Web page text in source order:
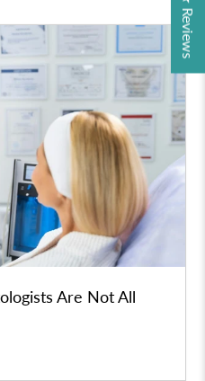
Are Not All
★ Reviews